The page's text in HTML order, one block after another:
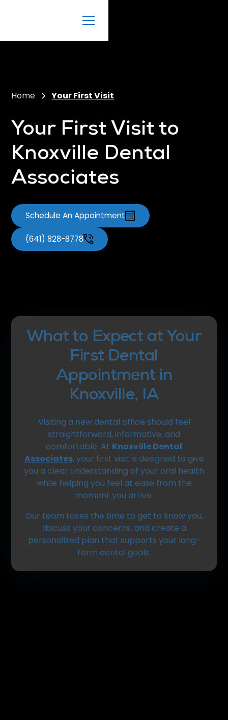
Home Your First Visit
Your First Visit to
Knoxville Dental
Associates
Schedule An Appointment
(641) 828-8778
What to Expect at Your
First Dental
Appointment in
Knoxville, IA
Visiting a new dental office should feel
straightforward, informative, and
comfortable. At Knoxville Dental
Associates, your first visit is designed to give
you a clear understanding of your oral health
while helping you feel at ease from the
moment you arrive.
Our team takes the time to get to know you,
discuss your concerns, and create a
personalized plan that supports your long-
term dental goals.